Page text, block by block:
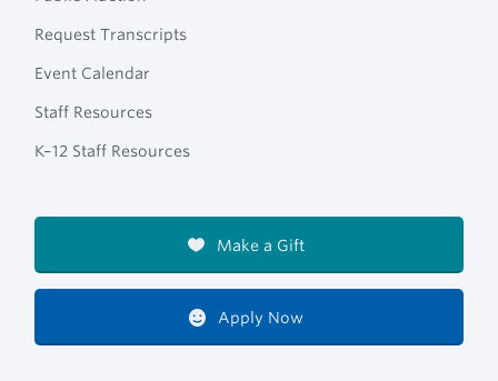
Request Transcripts
Event Calendar
Staff Resources
K–12 Staff Resources
Make a Gift
Apply Now